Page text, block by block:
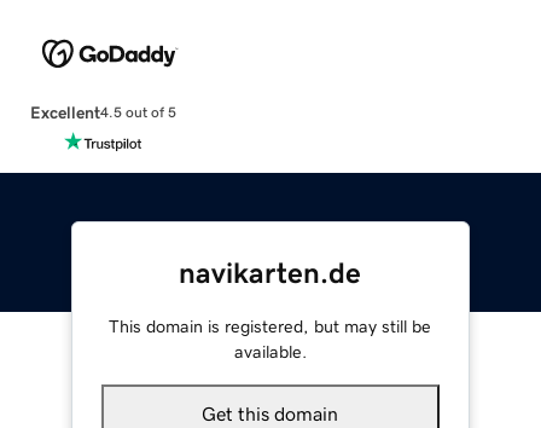
Excellent4.5 out of 5
navikarten.de
This domain is registered, but may still be
available.
Get this domain